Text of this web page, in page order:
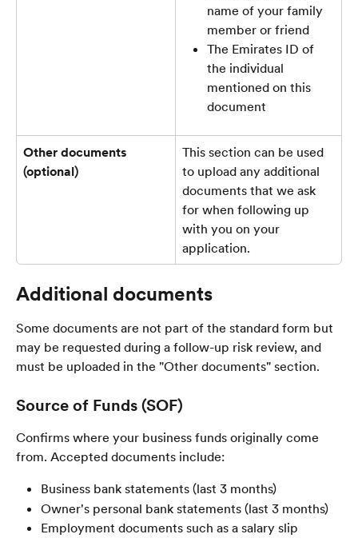
name of your family
member or friend
The Emirates ID of
the individual
mentioned on this
document
Other documents
(optional)
This section can be used
to upload any additional
documents that we ask
for when following up
with you on your
application.
Additional documents
Some documents are not part of the standard form but
may be requested during a follow-up risk review, and
must be uploaded in the "Other documents" section.
Source of Funds (SOF)
Confirms where your business funds originally come
from. Accepted documents include:
Business bank statements (last 3 months)
Owner's personal bank statements (last 3 months)
Employment documents such as a salary slip